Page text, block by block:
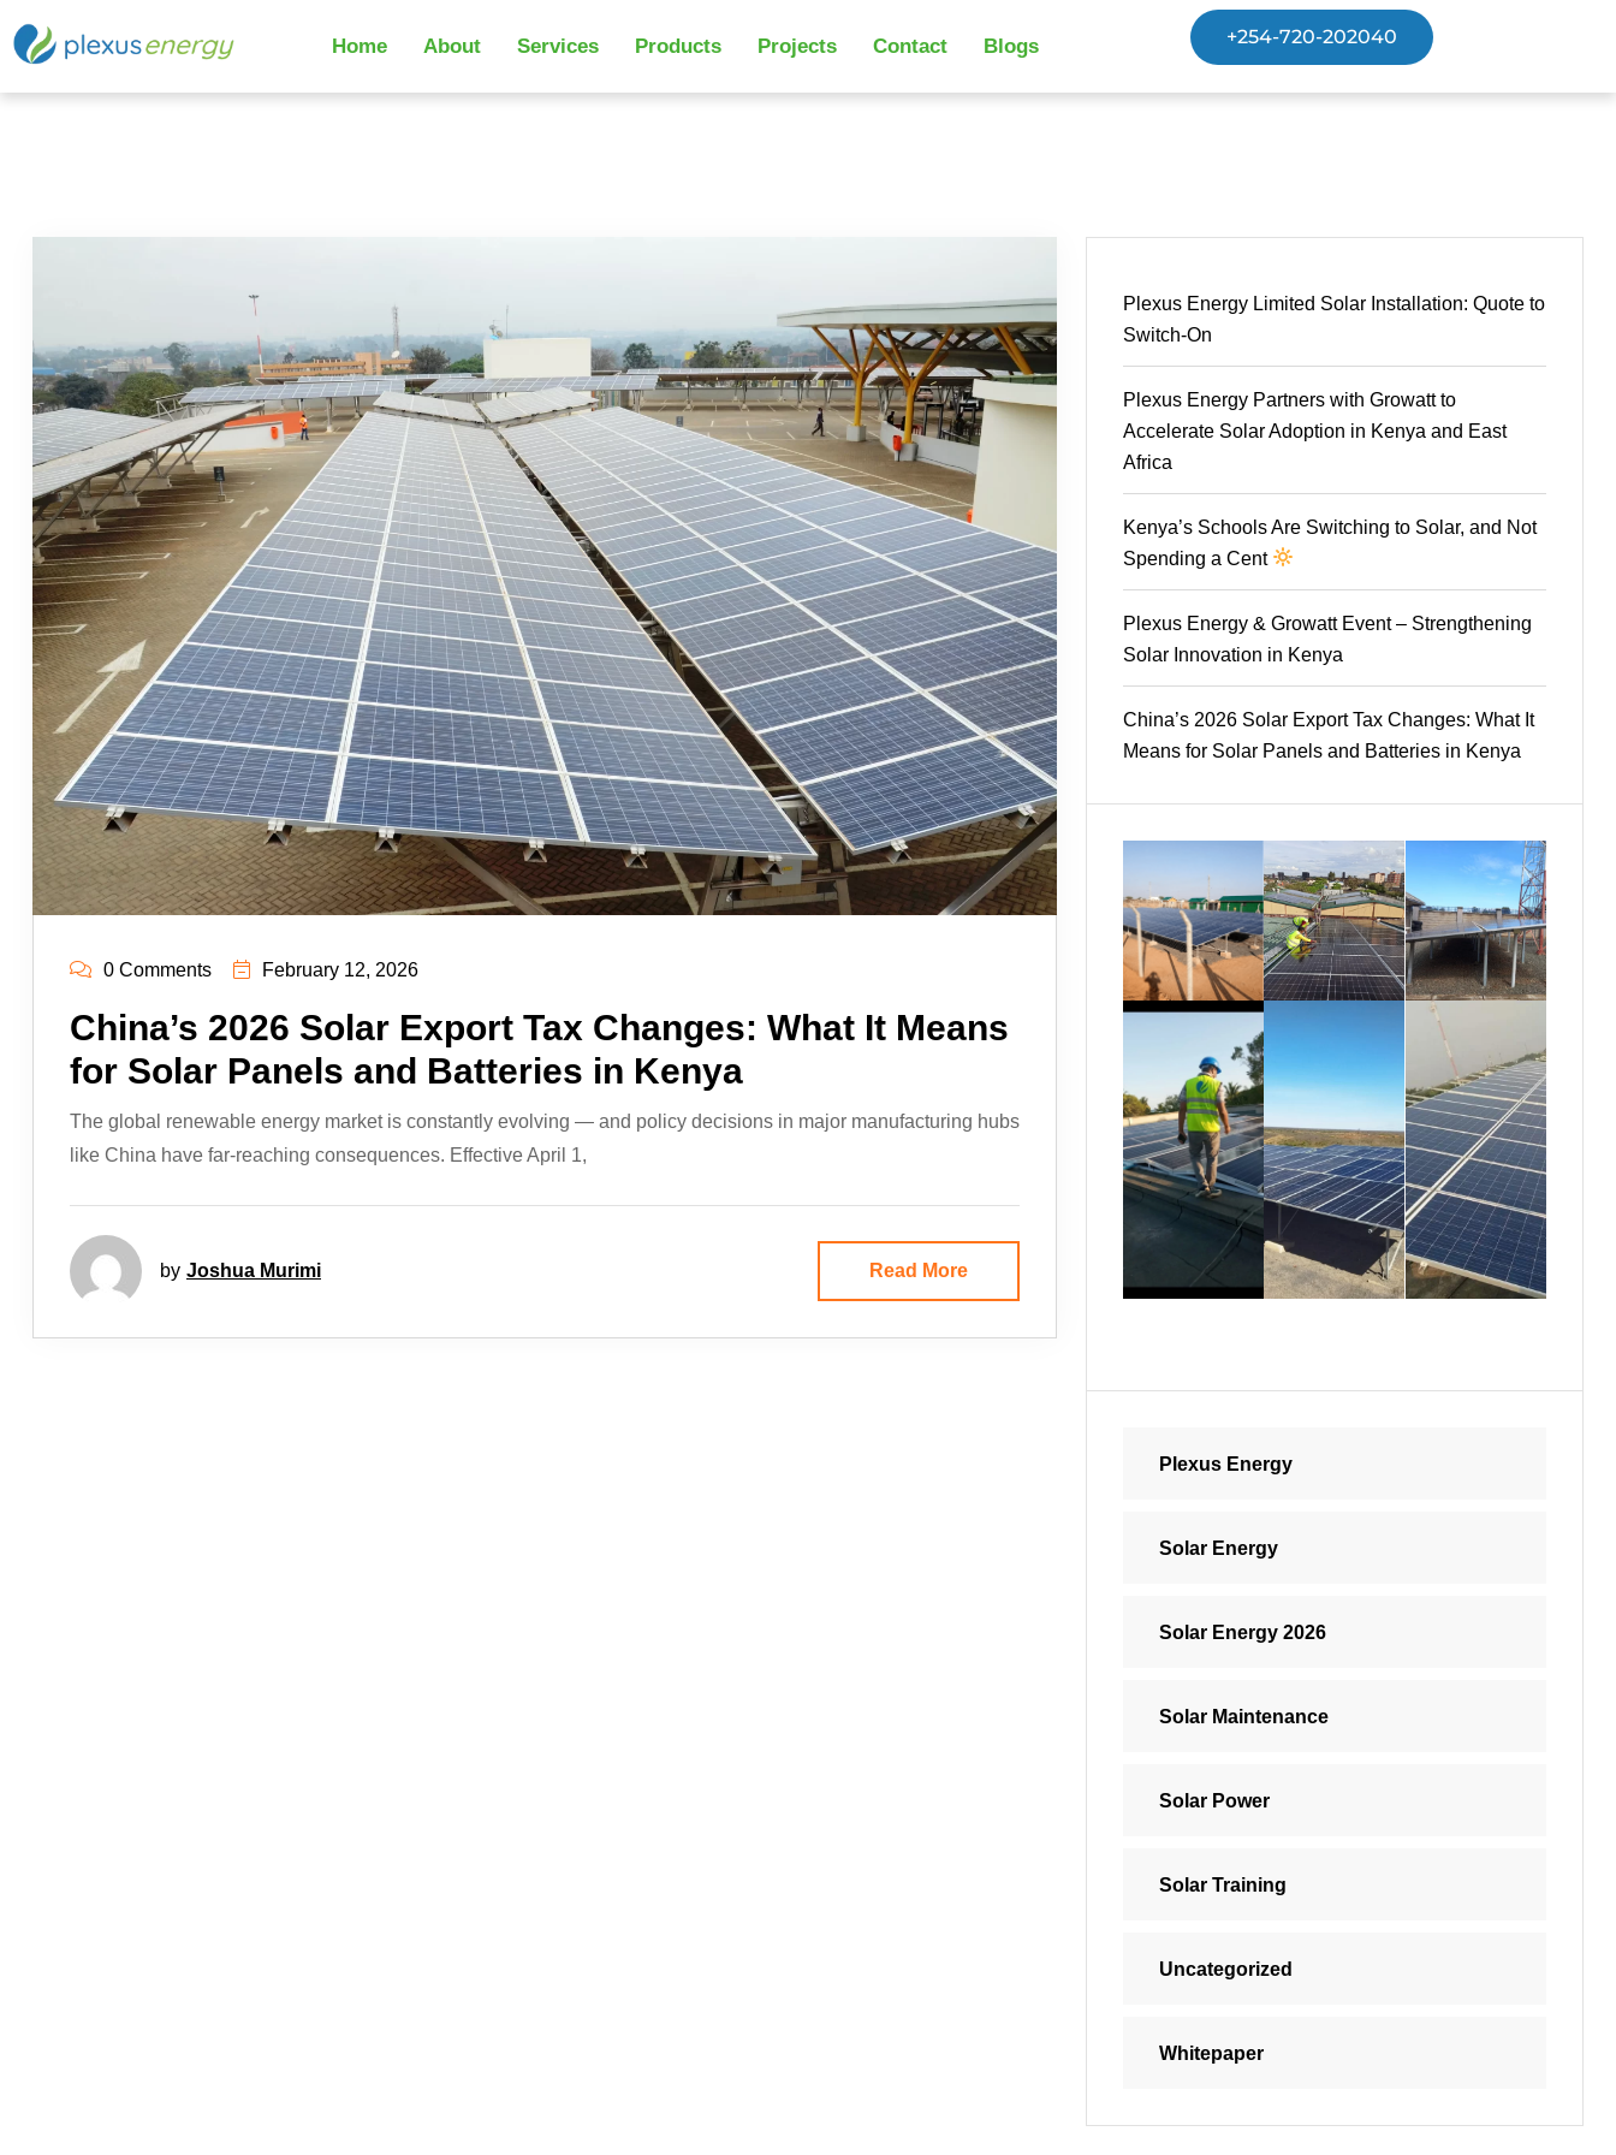
Home About Services Products Projects Contact Blogs +254-720-202040
0 Comments February 12, 2026
China’s 2026 Solar Export Tax Changes: What It Means
for Solar Panels and Batteries in Kenya
The global renewable energy market is constantly evolving — and policy decisions in major manufacturing hubs
like China have far-reaching consequences. Effective April 1,
by Joshua Murimi Read More
Plexus Energy Limited Solar Installation: Quote to
Switch-On
Plexus Energy Partners with Growatt to
Accelerate Solar Adoption in Kenya and East
Africa
Kenya’s Schools Are Switching to Solar, and Not
Spending a Cent
Plexus Energy & Growatt Event – Strengthening
Solar Innovation in Kenya
China’s 2026 Solar Export Tax Changes: What It
Means for Solar Panels and Batteries in Kenya
Plexus Energy
Solar Energy
Solar Energy 2026
Solar Maintenance
Solar Power
Solar Training
Uncategorized
Whitepaper